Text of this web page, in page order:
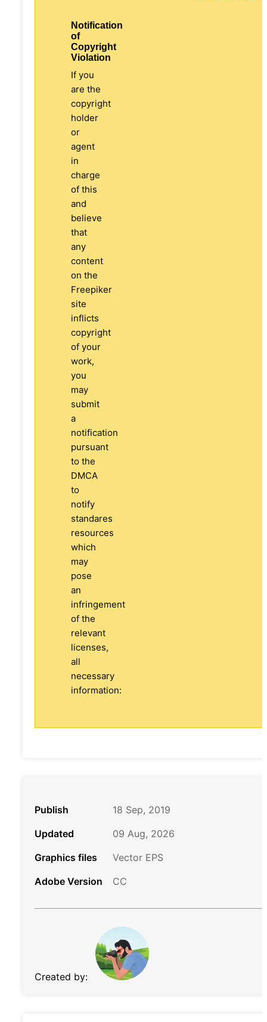
Notification
of
Copyright
Violation
If you
are the
copyright
holder
or
agent
in
charge
of this
and
believe
that
any
content
on the
Freepiker
site
inflicts
copyright
of your
work,
you
may
submit
a
notification
pursuant
to the
DMCA
to
notify
standares
resources
which
may
pose
an
infringement
of the
relevant
licenses,
all
necessary
information:
Publish
18 Sep, 2019
Updated
09 Aug, 2026
Graphics files
Vector EPS
Adobe Version
CC
Created by: